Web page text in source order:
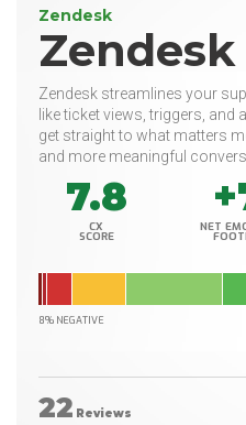
Zendesk
Zendesk streamlines your
like ticket views, triggers,
get straight to what matters
and more meaningful
7.8
CX
SCORE
NET
8% NEGATIVE
22 Reviews